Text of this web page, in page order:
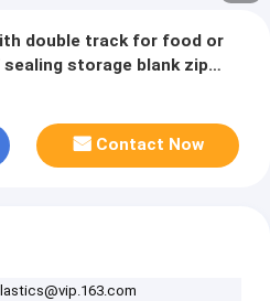
double track for food or
storage blank zip
Contact Now